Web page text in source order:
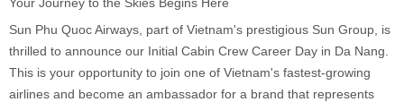
Sun Phu Quoc Airways, part of Vietnam's prestigious Sun Group, is
thrilled to announce our Initial Cabin Crew Career Day in Da Nang.
This is your opportunity to join one of Vietnam's fastest-growing
airlines and become an ambassador for a brand that represents